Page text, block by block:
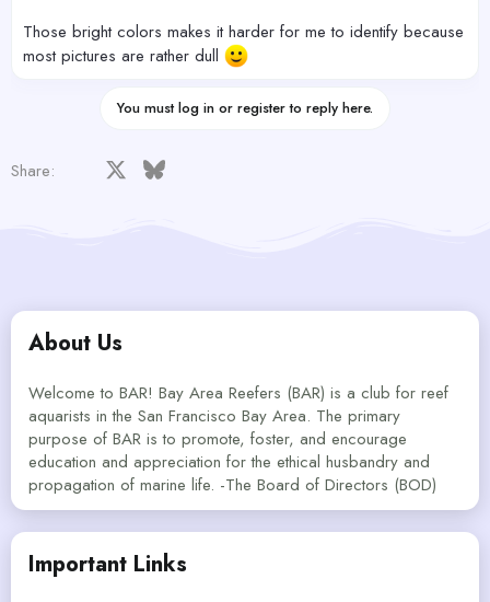
Those bright colors makes it harder for me to identify because
most pictures are rather dull
You must log in or register to reply here.
Share: Facebook Bluesky
About Us
Welcome to BAR! Bay Area Reefers (BAR) is a club for reef
aquarists in the San Francisco Bay Area. The primary
purpose of BAR is to promote, foster, and encourage
education and appreciation for the ethical husbandry and
propagation of marine life. -The Board of Directors (BOD)
Important Links